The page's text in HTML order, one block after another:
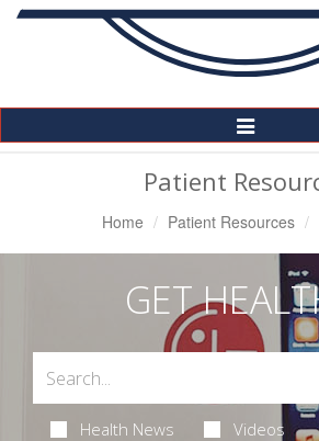
Toggle
Navigation
Patient
Home Patient Resources
GET
Health News Videos